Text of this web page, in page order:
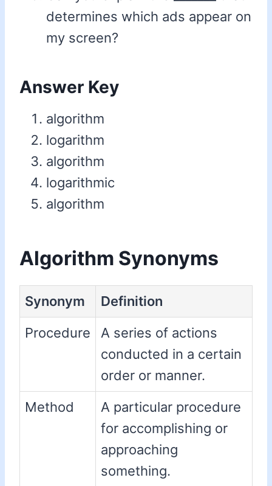
determines which ads appear on
my screen?
Answer Key
algorithm
logarithm
algorithm
logarithmic
algorithm
Algorithm Synonyms
Synonym
Definition
Procedure
A series of actions
conducted in a certain
order or manner.
Method
A particular procedure
for accomplishing or
approaching
something.